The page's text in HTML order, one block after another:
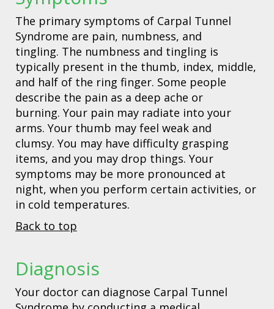
The primary symptoms of Carpal Tunnel
Syndrome are pain, numbness, and
tingling. The numbness and tingling is
typically present in the thumb, index, middle,
and half of the ring finger. Some people
describe the pain as a deep ache or
burning. Your pain may radiate into your
arms. Your thumb may feel weak and
clumsy. You may have difficulty grasping
items, and you may drop things. Your
symptoms may be more pronounced at
night, when you perform certain activities, or
in cold temperatures.
Back to top
Diagnosis
Your doctor can diagnose Carpal Tunnel